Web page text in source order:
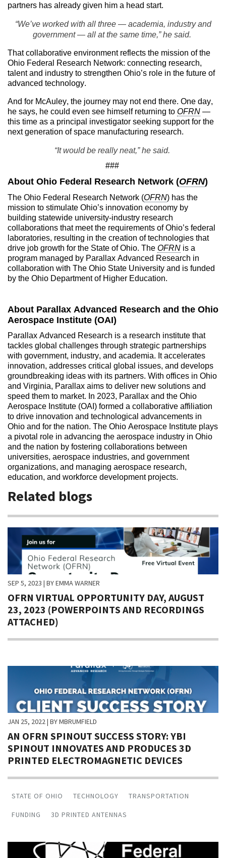
partners has already given him a head start.
“We’ve worked with all three — academia, industry and
government — all at the same time,” he said.
That collaborative environment reflects the mission of the
Ohio Federal Research Network: connecting research,
talent and industry to strengthen Ohio’s role in the future of
advanced technology.
And for McAuley, the journey may not end there. One day,
he says, he could even see himself returning to OFRN —
this time as a principal investigator seeking support for the
next generation of space manufacturing research.
“It would be really neat,” he said.
###
About Ohio Federal Research Network (OFRN)
The Ohio Federal Research Network (OFRN) has the
mission to stimulate Ohio’s innovation economy by
building statewide university-industry research
collaborations that meet the requirements of Ohio’s federal
laboratories, resulting in the creation of technologies that
drive job growth for the State of Ohio. The OFRN is a
program managed by Parallax Advanced Research in
collaboration with The Ohio State University and is funded
by the Ohio Department of Higher Education.
About Parallax Advanced Research and the Ohio
Aerospace Institute (OAI)
Parallax Advanced Research is a research institute that
tackles global challenges through strategic partnerships
with government, industry, and academia. It accelerates
innovation, addresses critical global issues, and develops
groundbreaking ideas with its partners. With offices in Ohio
and Virginia, Parallax aims to deliver new solutions and
speed them to market. In 2023, Parallax and the Ohio
Aerospace Institute (OAI) formed a collaborative affiliation
to drive innovation and technological advancements in
Ohio and for the nation. The Ohio Aerospace Institute plays
a pivotal role in advancing the aerospace industry in Ohio
and the nation by fostering collaborations between
universities, aerospace industries, and government
organizations, and managing aerospace research,
education, and workforce development projects.
Related blogs
SEP 5, 2023 | BY EMMA WARNER
OFRN VIRTUAL OPPORTUNITY DAY, AUGUST
23, 2023 (POWERPOINTS AND RECORDINGS
ATTACHED)
JAN 25, 2022| BY MBRUMFIELD
AN OFRN SPINOUT SUCCESS STORY: YBI
SPINOUT INNOVATES AND PRODUCES 3D
PRINTED ELECTROMAGNETIC DEVICES
STATE OF OHIO TECHNOLOGY TRANSPORTATION
FUNDING 3D PRINTED ANTENNAS